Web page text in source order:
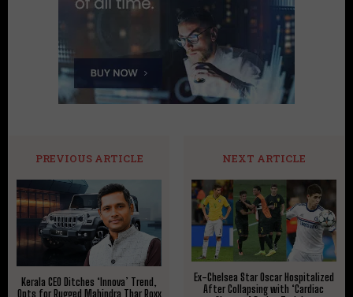
PREVIOUS ARTICLE
Kerala CEO Ditches ‘Innova’ Trend,
Opts for Rugged Mahindra Thar Roxx
NEXT ARTICLE
Ex-Chelsea Star Oscar Hospitalized
After Collapsing with ‘Cardiac